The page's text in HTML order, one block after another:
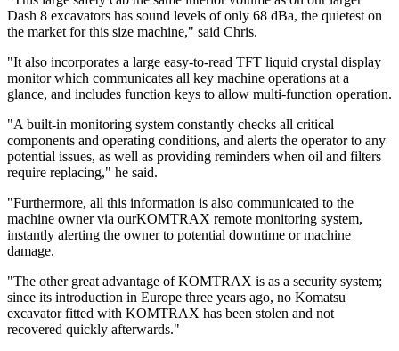
Dash 8 excavators has sound levels of only 68 dBa, the quietest on
the market for this size machine," said Chris.
"It also incorporates a large easy-to-read TFT liquid crystal display
monitor which communicates all key machine operations at a
glance, and includes function keys to allow multi-function operation.
"A built-in monitoring system constantly checks all critical
components and operating conditions, and alerts the operator to any
potential issues, as well as providing reminders when oil and filters
require replacing," he said.
"Furthermore, all this information is also communicated to the
machine owner via ourKOMTRAX remote monitoring system,
instantly alerting the owner to potential downtime or machine
damage.
"The other great advantage of KOMTRAX is as a security system;
since its introduction in Europe three years ago, no Komatsu
excavator fitted with KOMTRAX has been stolen and not
recovered quickly afterwards."